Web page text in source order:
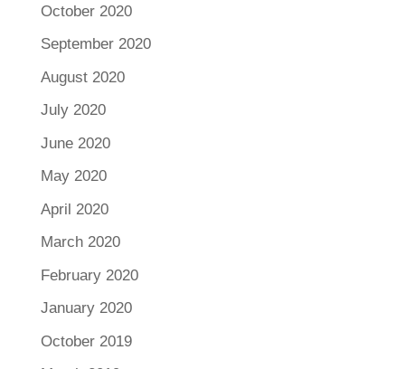
October 2020
September 2020
August 2020
July 2020
June 2020
May 2020
April 2020
March 2020
February 2020
January 2020
October 2019